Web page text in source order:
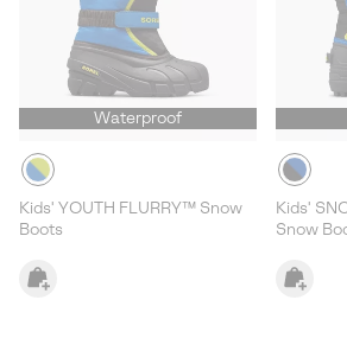
Waterproof
Kids' YOUTH FLURRY™ Snow
Boots
Kids'
Snow